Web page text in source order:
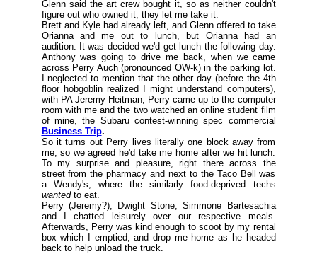
Glenn said the art crew bought it, so as neither couldn't
figure out who owned it, they let me take it.
Brett and Kyle had already left, and Glenn offered to take
Orianna and me out to lunch, but Orianna had an
audition. It was decided we'd get lunch the following day.
Anthony was going to drive me back, when we came
across Perry Auch (pronounced OW-k) in the parking lot.
I neglected to mention that the other day (before the 4th
floor hobgoblin realized I might understand computers),
with PA Jeremy Heitman, Perry came up to the computer
room with me and the two watched an online student film
of mine, the Subaru contest-winning spec commercial
Business Trip.
So it turns out Perry lives literally one block away from
me, so we agreed he'd take me home after we hit lunch.
To my surprise and pleasure, right there across the
street from the pharmacy and next to the Taco Bell was
a Wendy's, where the similarly food-deprived techs
wantedto eat.
Perry (Jeremy?), Dwight Stone, Simmone Bartesachia
and I chatted leisurely over our respective meals.
Afterwards, Perry was kind enough to scoot by my rental
box which I emptied, and drop me home as he headed
back to help unload the truck.